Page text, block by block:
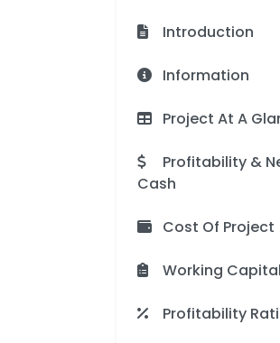
Introduction
Information
Project At A
Profitability &
Cash
Cost Of Project
Working
Profitability